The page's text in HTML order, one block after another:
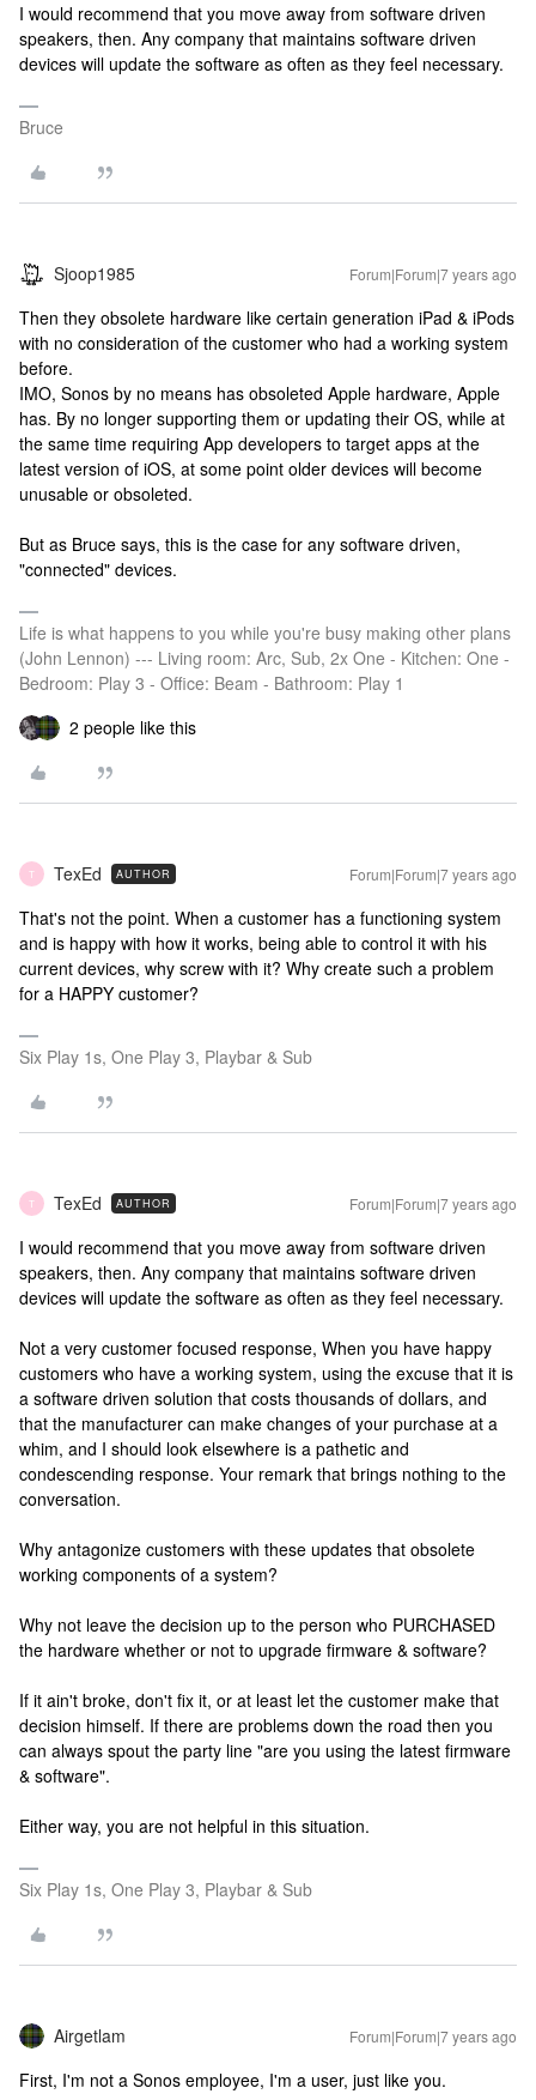
I would recommend that you move away from software driven
speakers, then. Any company that maintains software driven
devices will update the software as often as they feel necessary.
Bruce
Sjoop1985 Forum|Forum|7 years ago
Then they obsolete hardware like certain generation iPad & iPods
with no consideration of the customer who had a working system
before.
IMO, Sonos by no means has obsoleted Apple hardware, Apple
has. By no longer supporting them or updating their OS, while at
the same time requiring App developers to target apps at the
latest version of iOS, at some point older devices will become
unusable or obsoleted.
But as Bruce says, this is the case for any software driven,
"connected" devices.
Life is what happens to you while you're busy making other plans
(John Lennon) --- Living room: Arc, Sub, 2x One - Kitchen: One -
Bedroom: Play 3 - Office: Beam - Bathroom: Play 1
2 people like this
T TexEd AUTHOR Forum|Forum|7 years ago
That's not the point. When a customer has a functioning system
and is happy with how it works, being able to control it with his
current devices, why screw with it? Why create such a problem
for a HAPPY customer?
Six Play 1s, One Play 3, Playbar & Sub
T TexEd AUTHOR Forum|Forum|7 years ago
I would recommend that you move away from software driven
speakers, then. Any company that maintains software driven
devices will update the software as often as they feel necessary.
Not a very customer focused response, When you have happy
customers who have a working system, using the excuse that it is
a software driven solution that costs thousands of dollars, and
that the manufacturer can make changes of your purchase at a
whim, and I should look elsewhere is a pathetic and
condescending response. Your remark that brings nothing to the
conversation.
Why antagonize customers with these updates that obsolete
working components of a system?
Why not leave the decision up to the person who PURCHASED
the hardware whether or not to upgrade firmware & software?
If it ain't broke, don't fix it, or at least let the customer make that
decision himself. If there are problems down the road then you
can always spout the party line "are you using the latest firmware
& software".
Either way, you are not helpful in this situation.
Six Play 1s, One Play 3, Playbar & Sub
Airgetlam Forum|Forum|7 years ago
First, I'm not a Sonos employee, I'm a user, just like you.